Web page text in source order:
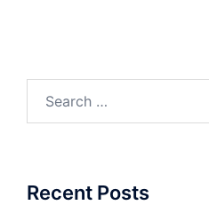
Recent Posts